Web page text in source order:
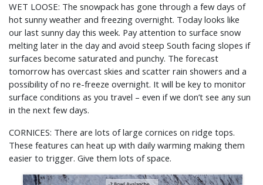
WET LOOSE: The snowpack has gone through a few days of
hot sunny weather and freezing overnight. Today looks like
our last sunny day this week. Pay attention to surface snow
melting later in the day and avoid steep South facing slopes if
surfaces become saturated and punchy. The forecast
tomorrow has overcast skies and scatter rain showers and a
possibility of no re-freeze overnight. It will be key to monitor
surface conditions as you travel – even if we don’t see any sun
in the next few days.
CORNICES: There are lots of large cornices on ridge tops.
These features can heat up with daily warming making them
easier to trigger. Give them lots of space.